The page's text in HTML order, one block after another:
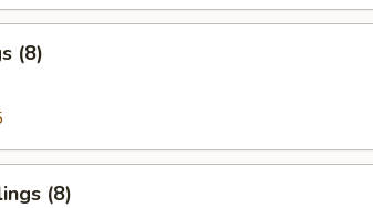
(8)
(8)